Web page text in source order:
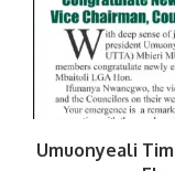
Umuonyeali